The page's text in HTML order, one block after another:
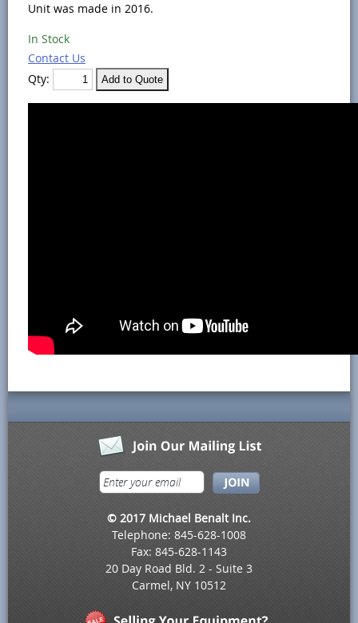
Unit was made in 2016.
In Stock
Contact Us
Qty:
© 2017 Michael Benalt Inc.
Telephone: 845-628-1008
Fax: 845-628-1143
20 Day Road Bld. 2 - Suite 3
Carmel, NY 10512